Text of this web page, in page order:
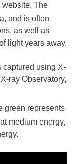
website. The
and is often
as well as
light years away.
captured using X-
ray Observatory,
green represents
medium energy,